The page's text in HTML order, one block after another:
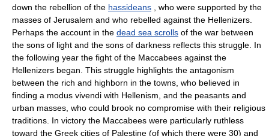
down the rebellion of the hassideans , who were supported by the
masses of Jerusalem and who rebelled against the Hellenizers.
Perhaps the account in the dead sea scrolls of the war between
the sons of light and the sons of darkness reflects this struggle. In
the following year the fight of the Maccabees against the
Hellenizers began. This struggle highlights the antagonism
between the rich and highborn in the towns, who believed in
finding a modus vivendi with Hellenism, and the peasants and
urban masses, who could brook no compromise with their religious
traditions. In victory the Maccabees were particularly ruthless
toward the Greek cities of Palestine (of which there were 30) and